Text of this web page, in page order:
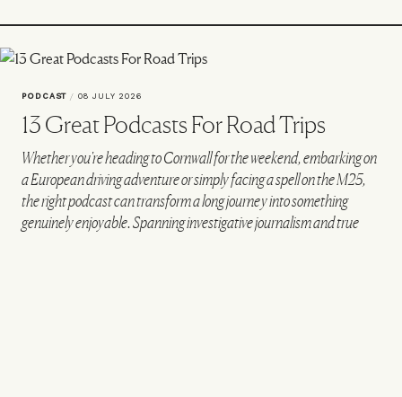
PODCAST / 08 JULY 2026
13 Great Podcasts For Road Trips
Whether you're heading to Cornwall for the weekend, embarking on
a European driving adventure or simply facing a spell on the M25,
the right podcast can transform a long journey into something
genuinely enjoyable. Spanning investigative journalism and true